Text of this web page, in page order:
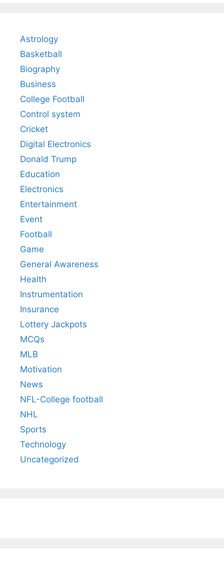
Astrology
Basketball
Biography
Business
College Football
Control system
Cricket
Digital Electronics
Donald Trump
Education
Electronics
Entertainment
Event
Football
Game
General Awareness
Health
Instrumentation
Insurance
Lottery Jackpots
MCQs
MLB
Motivation
News
NFL-College football
NHL
Sports
Technology
Uncategorized